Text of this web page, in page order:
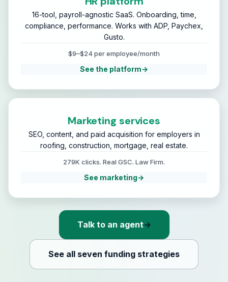
16-tool, payroll-agnostic SaaS. Onboarding, time,
compliance, performance. Works with ADP, Paychex,
Gusto.
$9–$24 per employee/month
See the platform→
Marketing services
SEO, content, and paid acquisition for employers in
roofing, construction, mortgage, real estate.
279K clicks. Real GSC. Law Firm.
See marketing→
Talk to an agent→
See all seven funding strategies